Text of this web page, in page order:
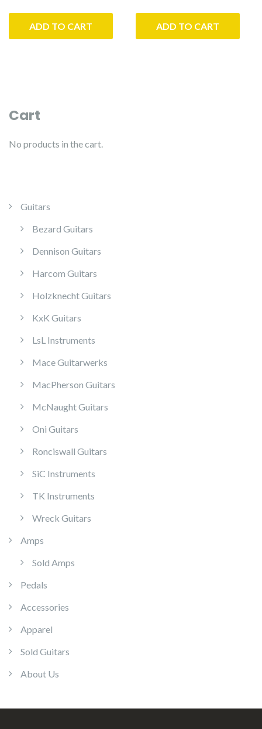
was:
$5,500.00.
is:
$5,225.00.
ADD TO CART ADD TO CART
Cart
No products in the cart.
Guitars
Bezard Guitars
Dennison Guitars
Harcom Guitars
Holzknecht Guitars
KxK Guitars
LsL Instruments
Mace Guitarwerks
MacPherson Guitars
McNaught Guitars
Oni Guitars
Ronciswall Guitars
SiC Instruments
TK Instruments
Wreck Guitars
Amps
Sold Amps
Pedals
Accessories
Apparel
Sold Guitars
About Us